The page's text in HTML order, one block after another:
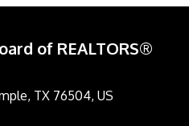
of REALTORS®
TX 76504, US